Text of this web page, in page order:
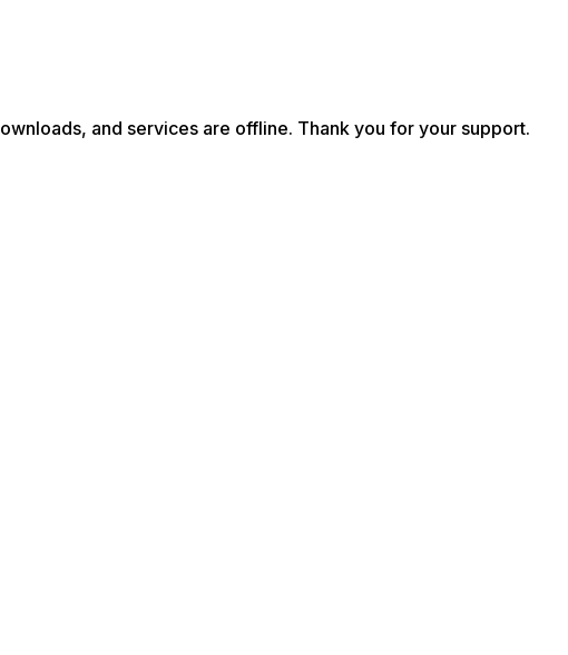
and services are offline. Thank you for your support.